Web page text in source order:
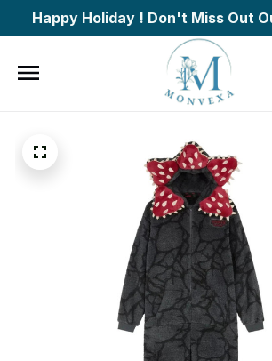
Happy Holiday ! Don't Miss Out